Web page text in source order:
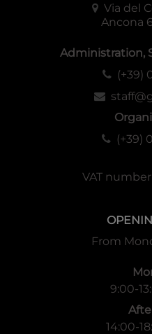
Via del
Ancona
Administration,
(+39)
(+39)
VAT
From
9:00-
14:00-